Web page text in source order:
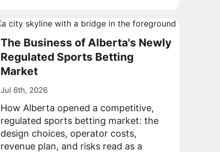
The Business of Alberta's Newly
Regulated Sports Betting
Market
Jul 6th, 2026
How Alberta opened a competitive,
regulated sports betting market: the
design choices, operator costs,
revenue plan, and risks read as a